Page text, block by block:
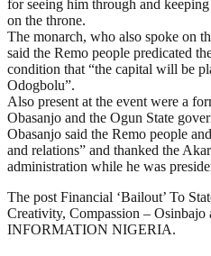
for seeing him through and
on the throne.
The monarch, who also spoke on
said the Remo people predicated
condition that “the capital will be
Odogbolu”.
Also present at the event were a
Obasanjo and the Ogun State
Obasanjo said the Remo people
and relations” and thanked the
administration while he was
The post Financial ‘Bailout’ To
Creativity, Compassion – Osinbajo
INFORMATION NIGERIA.